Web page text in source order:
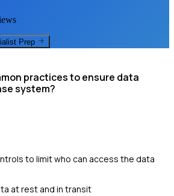
Prep
practices to ensure data
system?
to limit who can access the data
at rest and in transit